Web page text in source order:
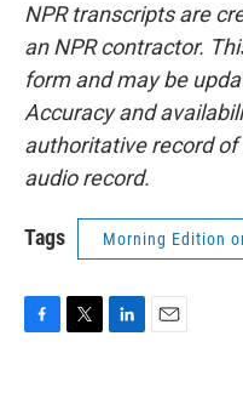
NPR transcripts are
an NPR contractor.
form and may be
Accuracy and
authoritative record of
audio record.
Tags Morning Edition